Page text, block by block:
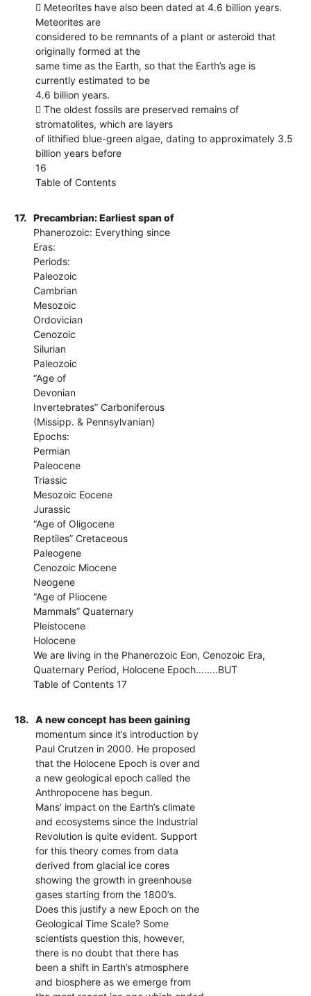
 Meteorites have also been dated at 4.6 billion years.
Meteorites are
considered to be remnants of a plant or asteroid that
originally formed at the
same time as the Earth, so that the Earth’s age is
currently estimated to be
4.6 billion years.
 The oldest fossils are preserved remains of
stromatolites, which are layers
of lithified blue-green algae, dating to approximately 3.5
billion years before
16
Table of Contents
17.
Precambrian: Earliest span of
Phanerozoic: Everything since
Eras:
Periods:
Paleozoic
Cambrian
Mesozoic
Ordovician
Cenozoic
Silurian
Paleozoic
“Age of
Devonian
Invertebrates” Carboniferous
(Missipp. & Pennsylvanian)
Epochs:
Permian
Paleocene
Triassic
Mesozoic Eocene
Jurassic
“Age of Oligocene
Reptiles” Cretaceous
Paleogene
Cenozoic Miocene
Neogene
“Age of Pliocene
Mammals” Quaternary
Pleistocene
Holocene
We are living in the Phanerozoic Eon, Cenozoic Era,
Quaternary Period, Holocene Epoch……..BUT
Table of Contents 17
18.
A new concept has been gaining
momentum since it’s introduction by
Paul Crutzen in 2000. He proposed
that the Holocene Epoch is over and
a new geological epoch called the
Anthropocene has begun.
Mans’ impact on the Earth’s climate
and ecosystems since the Industrial
Revolution is quite evident. Support
for this theory comes from data
derived from glacial ice cores
showing the growth in greenhouse
gases starting from the 1800’s.
Does this justify a new Epoch on the
Geological Time Scale? Some
scientists question this, however,
there is no doubt that there has
been a shift in Earth’s atmosphere
and biosphere as we emerge from